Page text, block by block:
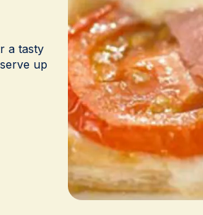
a tasty
up